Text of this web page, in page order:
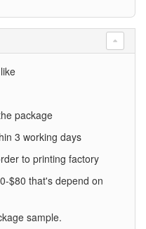
package
3 working days
to printing factory
$80 that's depend on
sample.